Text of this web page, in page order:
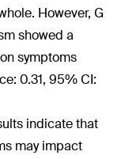
However, G
showed a
symptoms
0.31, 95% CI:
indicate that
may impact